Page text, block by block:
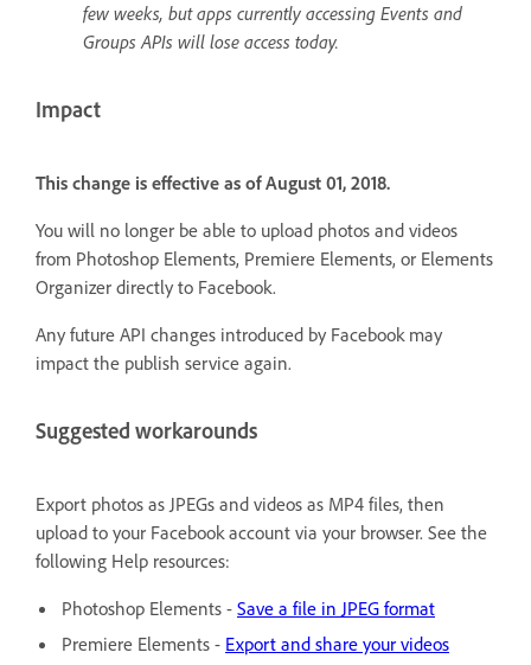
few weeks, but apps currently accessing Events and
Groups APIs will lose access today.
Impact
This change is effective as of August 01, 2018.
You will no longer be able to upload photos and videos
from Photoshop Elements, Premiere Elements, or Elements
Organizer directly to Facebook.
Any future API changes introduced by Facebook may
impact the publish service again.
Suggested workarounds
Export photos as JPEGs and videos as MP4 files, then
upload to your Facebook account via your browser. See the
following Help resources:
Photoshop Elements - Save a file in JPEG format
Premiere Elements - Export and share your videos